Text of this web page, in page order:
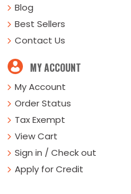
Blog
Best Sellers
Contact Us
MY ACCOUNT
My Account
Order Status
Tax Exempt
View Cart
Sign in / Check out
Apply for Credit